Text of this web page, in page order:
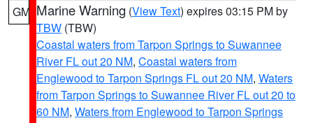
GM Marine Warning (View Text) expires 03:15 PM by
TBW (TBW)
Coastal waters from Tarpon Springs to Suwannee
River FL out 20 NM, Coastal waters from
Englewood to Tarpon Springs FL out 20 NM, Waters
from Tarpon Springs to Suwannee River FL out 20 to
60 NM, Waters from Englewood to Tarpon Springs